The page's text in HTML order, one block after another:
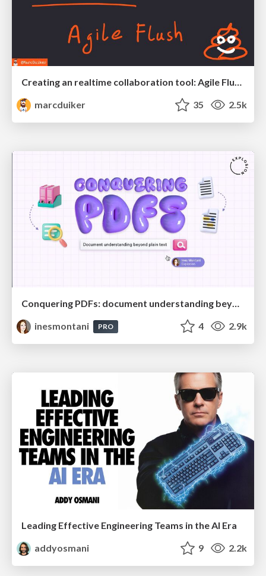
Creating an realtime collaboration tool: Agile Flush - .NET Oxford
marcduiker
35 2.5k
Conquering PDFs: document understanding beyond plain text
inesmontani
PRO 4 2.9k
Leading Effective Engineering Teams in the AI Era
addyosmani
9 2.2k